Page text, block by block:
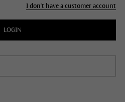
I don't have a customer account
LOGIN